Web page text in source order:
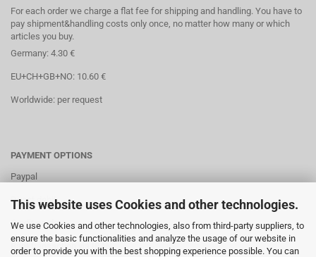
This website uses Cookies and other technologies.
We use Cookies and other technologies, also from third-party suppliers, to
ensure the basic functionalities and analyze the usage of our website in
order to provide you with the best shopping experience possible. You can
For each order we charge a flat fee for shipping and handling. You have to
pay shipment&handling costs only once, no matter how many or which
articles you buy.
Germany: 4.30 €
EU+CH+GB+NO: 10.60 €
Worldwide: per request
PAYMENT OPTIONS
Paypal
Direct debit
Credit cards
Banktransaction via IBAN